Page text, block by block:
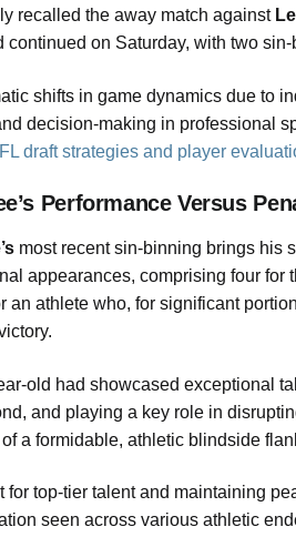
recalled the away match against
continued on Saturday, with two
shifts in game dynamics due to
decision-making in professional
draft strategies and player
Performance Versus
most recent sin-binning brings his
appearances, comprising four for
an athlete who, for significant
old had showcased exceptional
and playing a key role in
a formidable, athletic blindside
for top-tier talent and maintaining
seen across various athletic